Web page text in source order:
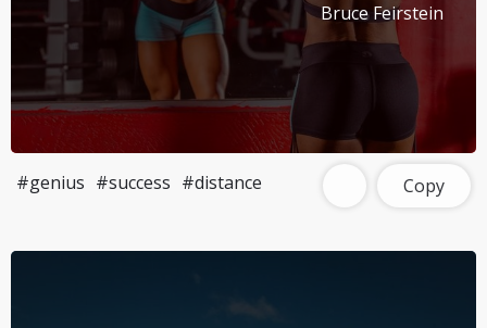
Bruce Feirstein
#genius #success #distance Copy